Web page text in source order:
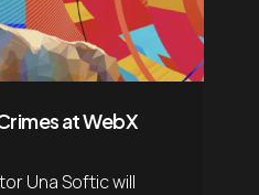
at WebX
Una Softic will